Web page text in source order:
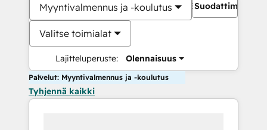
Myyntivalmennus ja -koulutus
Valitse toimialat
Lajitteluperuste: Olennaisuus
Suodattimet
Palvelut: Myyntivalmennus ja -koulutus
Tyhjennä kaikki